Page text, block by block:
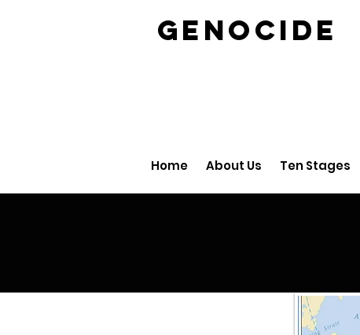
GENOCIDE
Home About Us Ten Stages